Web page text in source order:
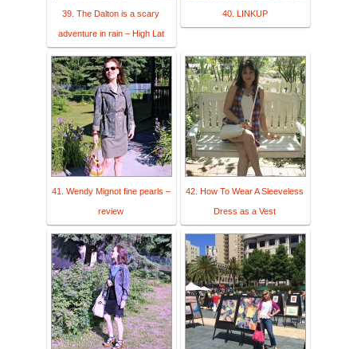
39. The Dalton is a scary
adventure in rain – High Lat
40. LINKUP
41. Wendy Mignot fine pearls –
review
42. How To Wear A Sleeveless
Dress as a Vest